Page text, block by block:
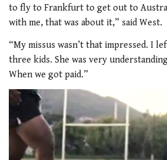
to fly to Frankfurt to get out to
with me, that was about it,” said West.
“My missus wasn’t that impressed. I
three kids. She was very
When we got paid.”